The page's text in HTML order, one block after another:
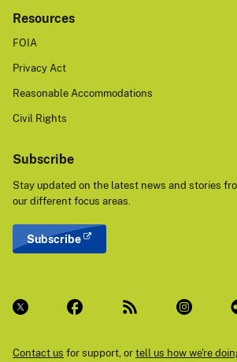
Resources
FOIA
Privacy Act
Reasonable Accommodations
Civil Rights
Subscribe
Stay updated on the latest news and stories
our different focus areas.
Subscribe
Contact us for support, ortell us how we're